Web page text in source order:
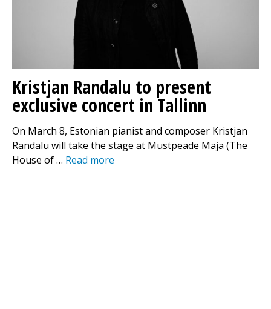
Kristjan Randalu to present
exclusive concert in Tallinn
On March 8, Estonian pianist and composer Kristjan
Randalu will take the stage at Mustpeade Maja (The
House of … Read more